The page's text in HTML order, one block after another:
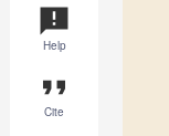
announcement
Help
format_quote
Cite